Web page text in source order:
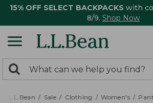
15% OFF SELECT BACKPACKS with
8/9. Shop Now
search
returned.
Search:
L.L.Bean Sale Clothing Women's